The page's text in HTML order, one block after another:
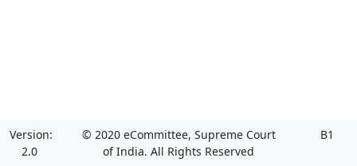
Version:
2.0
© 2020 eCommittee, Supreme Court
of India. All Rights Reserved
B1